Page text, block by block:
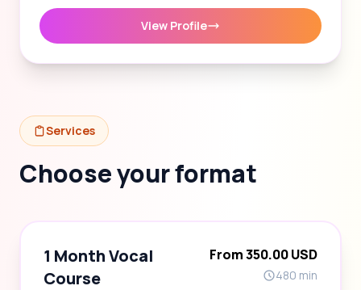
View Profile
Services
Choose your format
1 Month Vocal
Course
From 350.00 USD
480 min